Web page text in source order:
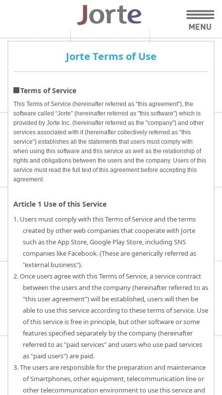
Jorte Terms of Use
Terms of Service
This Terms of Service (hereinafter referred as "this agreement”), the
software called “Jorte” (hereinafter referred as "this software") which is
provided by Jorte Inc. (hereinafter referred as the "company") and other
services associated with it (hereinafter collectively referred as “this
service") establishes all the statements that users must comply with
when using this software and this service as well as the relationship of
rights and obligations between the users and the company. Users of this
service must read the full text of this agreement before accepting this
agreement.
Article 1 Use of this Service
1. Users must comply with this Terms of Service and the terms
created by other web companies that cooperate with Jorte
such as the App Store, Google Play Store, including SNS
companies like Facebook. (These are generically referred as
"external business").
2. Once users agree with this Terms of Service, a service contract
between the users and the company (hereinafter referred to as
"this user agreement") will be established, users will then be
able to use this service according to these terms of service. Use
of this service is free in principle, but other software or some
features specified separately by the company (hereinafter
referred to as "paid services" and users who use paid services
as "paid users") are paid.
3. The users are responsible for the preparation and maintenance
of Smartphones, other equipment, telecommunication line or
other telecommunication environment to use this service and